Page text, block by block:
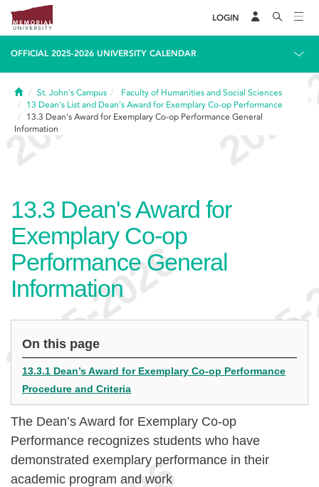
LOGIN
OFFICIAL 2025-2026 UNIVERSITY CALENDAR
HomeSt. John's Campus
Faculty of Humanities and Social Sciences
13 Dean's List and Dean's Award for Exemplary Co-op Performance
13.3 Dean's Award for Exemplary Co-op Performance General
Information
13.3 Dean's Award for
Exemplary Co-op
Performance General
Information
On this page
13.3.1 Dean’s Award for Exemplary Co-op Performance
Procedure and Criteria
The Dean’s Award for Exemplary Co-op
Performance recognizes students who have
demonstrated exemplary performance in their
academic program and work